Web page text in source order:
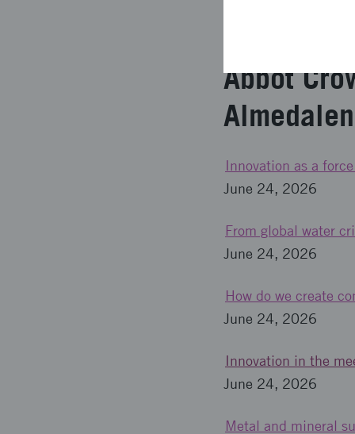
Come to
Abbot
Innovation as a
June 24, 2026
From global water
June 24, 2026
How do we create
June 24, 2026
Innovation in the
June 24, 2026
Metal and mineral